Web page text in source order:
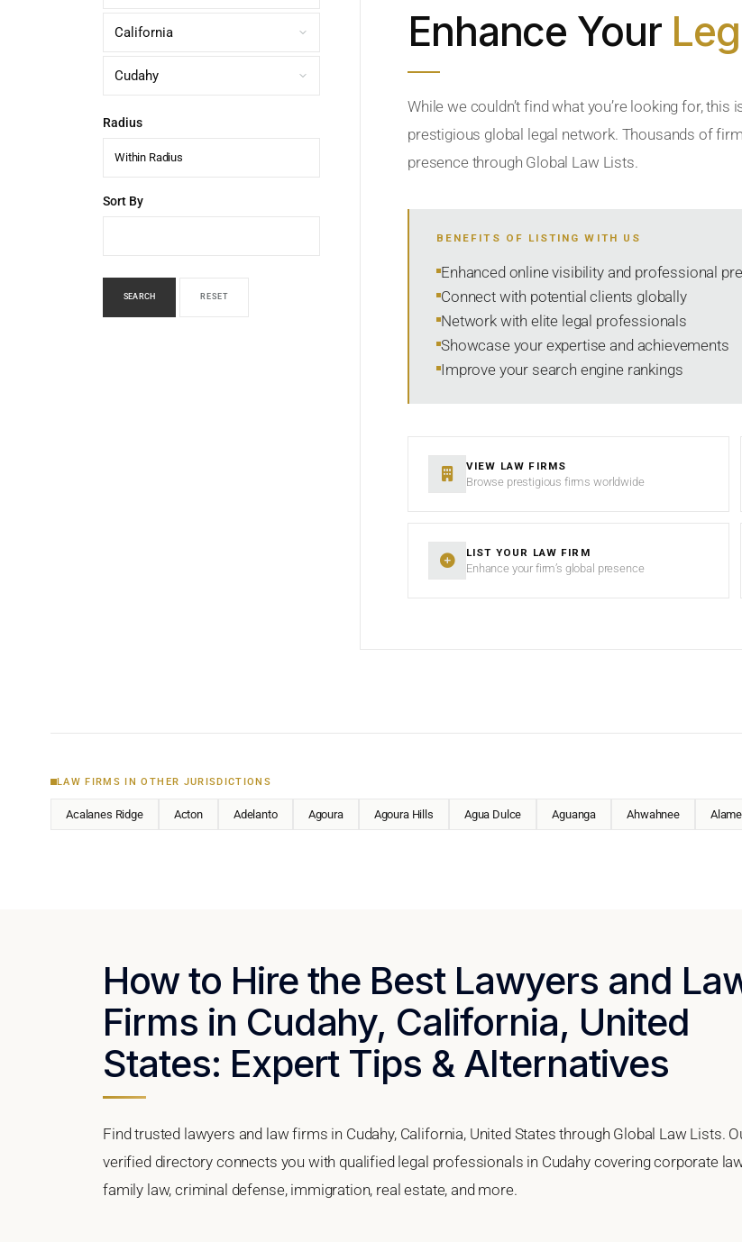
Radius
Within Radius
Sort By
SEARCH RESET
Enhance Your
While we couldn’t find what you’re looking for,
prestigious global legal network. Thousands of
presence through Global Law Lists.
BENEFITS OF LISTING WITH US
Enhanced online visibility and professional
Connect with potential clients globally
Network with elite legal professionals
Showcase your expertise and achievements
Improve your search engine rankings
VIEW LAW FIRMS
Browse prestigious firms worldwide
LIST YOUR LAW FIRM
Enhance your firm’s global presence
LAW FIRMS IN OTHER JURISDICTIONS
Acalanes Ridge Acton Adelanto Agoura Agoura Hills Agua Dulce Aguanga Ahwahnee
How to Hire the Best Lawyers and
Firms in Cudahy, California, United
States: Expert Tips & Alternatives
Find trusted lawyers and law firms in Cudahy, California, United States through Global Law Lists.
verified directory connects you with qualified legal professionals in Cudahy covering corporate
family law, criminal defense, immigration, real estate, and more.